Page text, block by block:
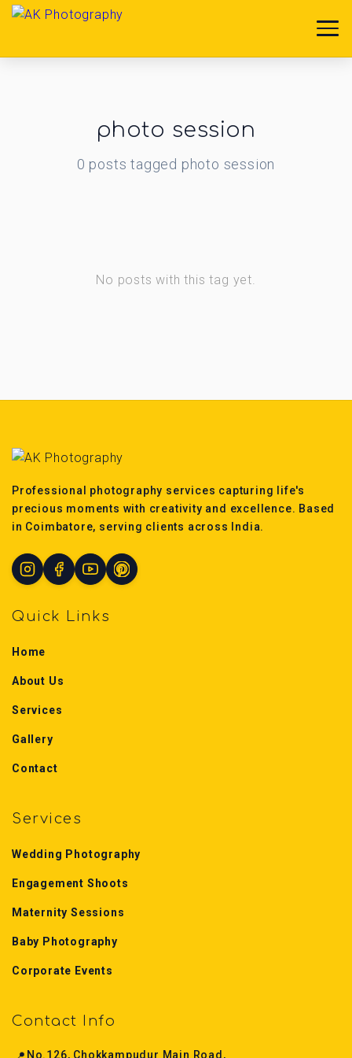
photo session
0 posts tagged photo session
No posts with this tag yet.
Professional photography services capturing life's
precious moments with creativity and excellence. Based
in Coimbatore, serving clients across India.
Quick Links
Home
About Us
Services
Gallery
Contact
Services
Wedding Photography
Engagement Shoots
Maternity Sessions
Baby Photography
Corporate Events
Contact Info
No.126, Chokkampudur Main Road,